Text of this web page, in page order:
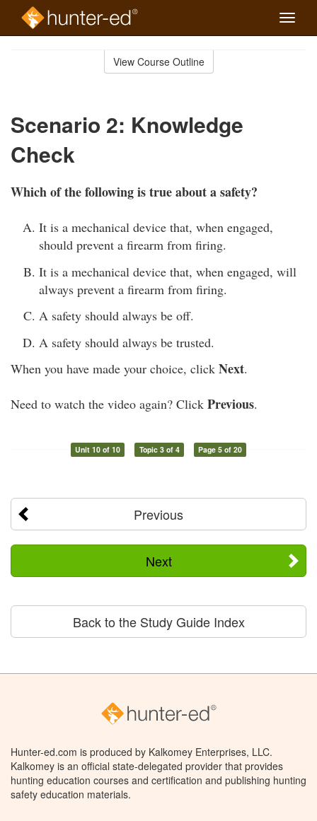
Toggle
View Course Outline
Scenario 2: Knowledge
Check
Which of the following is true about a safety?
It is a mechanical device that, when engaged,
should prevent a firearm from firing.
It is a mechanical device that, when engaged, will
always prevent a firearm from firing.
A safety should always be off.
A safety should always be trusted.
When you have made your choice, click Next.
Need to watch the video again? Click Previous.
Unit 10 of 10 Topic 3 of 4 Page 5 of 20
Previous
Next
Back to the Study Guide Index
Hunter-ed.com is produced by Kalkomey Enterprises, LLC.
Kalkomey is an official state-delegated provider that provides
hunting education courses and certification and publishing hunting
safety education materials.